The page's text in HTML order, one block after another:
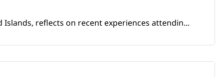
reflects on recent experiences attendin...